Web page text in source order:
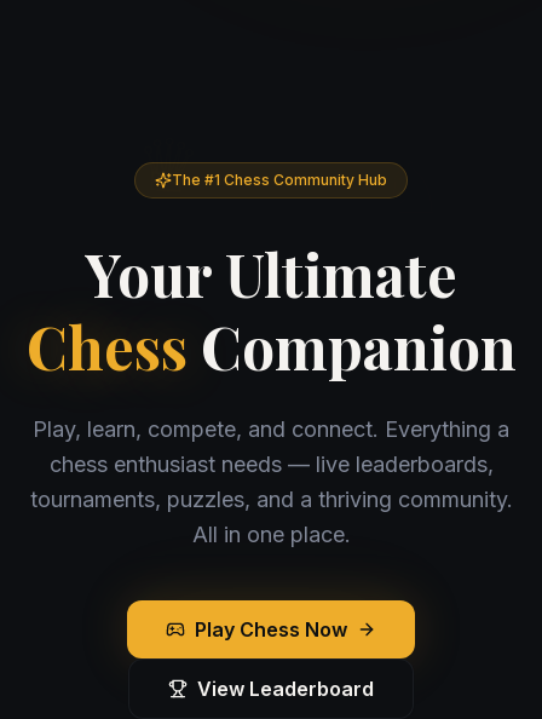
♕ ♘
The #1 Chess Community Hub
Your Ultimate
Chess Companion
Play, learn, compete, and connect. Everything a
chess enthusiast needs — live leaderboards,
tournaments, puzzles, and a thriving community.
All in one place.
Play Chess Now
View Leaderboard